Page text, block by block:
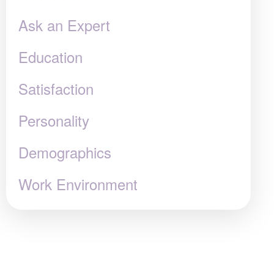
Ask an Expert
Education
Satisfaction
Personality
Demographics
Work Environment